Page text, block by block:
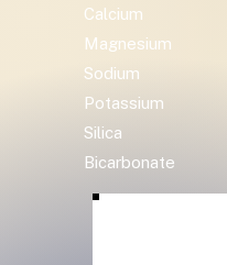
Calcium
Magnesium
Sodium
Potassium
Silica
Bicarbonate